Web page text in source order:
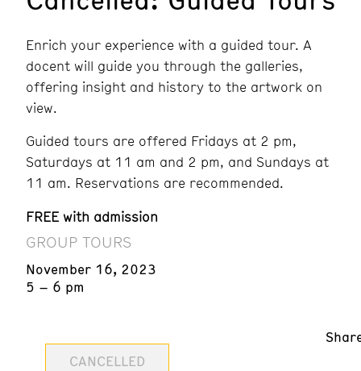
Enrich your experience with a guided tour. A
docent will guide you through the galleries,
offering insight and history to the artwork on
view.
Guided tours are offered Fridays at 2 pm,
Saturdays at 11 am and 2 pm, and Sundays at
11 am. Reservations are recommended.
FREE with admission
GROUP TOURS
November 16, 2023
5 – 6 pm
CANCELLED